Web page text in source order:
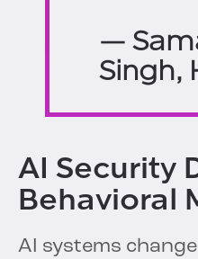
—
Singh,
AI Security
Behavioral
AI systems